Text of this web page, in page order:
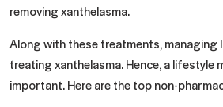
removing xanthelasma.
Along with these treatments, managing
treating xanthelasma. Hence, a lifestyle
important. Here are the top non-